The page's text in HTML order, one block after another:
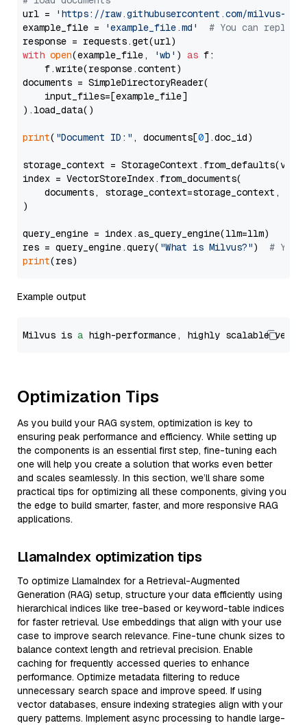
url =
'https://raw.githubusercontent.com/milvus-
example_file =
'example_file.md'
# You can
with open(example_file, 'wb' ) as f:
    f.write(response.content)
documents = SimpleDirectoryReader(
    input_files=[example_file]
).load_data()
print( "Document ID:" , documents[0].doc_id)
storage_context =
index = VectorStoreIndex.from_documents(
documents, storage_context=storage_context,
)
query_engine = index.as_query_engine(llm=llm)
res = query_engine.query( "What is Milvus?") # You
print
Example output
Milvus is a high-performance, highly scalable
Optimization Tips
As you build your RAG system, optimization is key to
ensuring peak performance and efficiency. While setting up
the components is an essential first step, fine-tuning each
one will help you create a solution that works even better
and scales seamlessly. In this section, we’ll share some
practical tips for optimizing all these components, giving you
the edge to build smarter, faster, and more responsive RAG
applications.
LlamaIndex optimization tips
To optimize LlamaIndex for a Retrieval-Augmented
Generation (RAG) setup, structure your data efficiently using
hierarchical indices like tree-based or keyword-table indices
for faster retrieval. Use embeddings that align with your use
case to improve search relevance. Fine-tune chunk sizes to
balance context length and retrieval precision. Enable
caching for frequently accessed queries to enhance
performance. Optimize metadata filtering to reduce
unnecessary search space and improve speed. If using
vector databases, ensure indexing strategies align with your
query patterns. Implement async processing to handle large-